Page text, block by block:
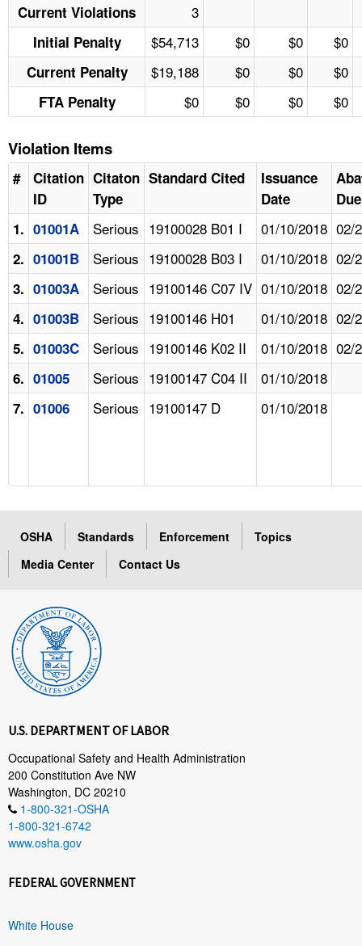
Current Violations 3
Initial Penalty $54,713 $0 $0 $0
Current Penalty $19,188 $0 $0 $0
FTA Penalty $0 $0 $0 $0
Violation Items
#
Citation
ID
Citaton
Type
Standard Cited
Issuance
Date
1. 01001A Serious 19100028 B01 I 01/10/2018 02/
2. 01001B Serious 19100028 B03 I 01/10/2018 02/
3. 01003A Serious 19100146 C07 IV 01/10/2018 02/
4. 01003B Serious 19100146 H01 01/10/2018 02/
5. 01003C Serious 19100146 K02 II 01/10/2018 02/
6. 01005 Serious 19100147 C04 II 01/10/2018
7. 01006 Serious 19100147 D 01/10/2018
OSHA Standards Enforcement
Topics
Media Center
Contact Us
U.S. DEPARTMENT OF LABOR
Occupational Safety and Health Administration
200 Constitution Ave NW
Washington, DC 20210
1-800-321-OSHA
1-800-321-6742
www.osha.gov
FEDERAL GOVERNMENT
White House